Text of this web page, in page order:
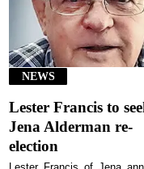
NEWS
Lester Francis to
Jena Alderman re-
election